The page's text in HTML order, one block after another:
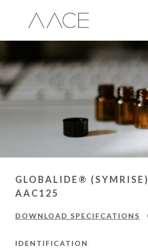
GLOBALIDE® (SYMRISE)
AAC125
DOWNLOAD SPECIFCATIONS
IDENTIFICATION